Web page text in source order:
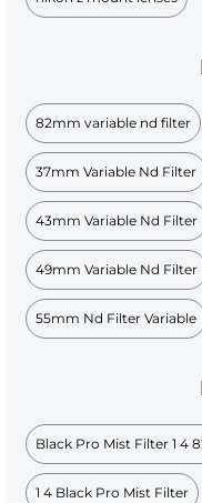
82mm variable nd filter​
37mm Variable Nd Filter​
43mm Variable Nd Filter
49mm Variable Nd Filter​
55mm Nd Filter Variable
Black Pro Mist Filter 1 4
1 4 Black Pro Mist Filter